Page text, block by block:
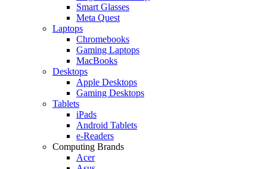
Smart Glasses
Meta Quest
Laptops
Chromebooks
Gaming Laptops
MacBooks
Desktops
Apple Desktops
Gaming Desktops
Tablets
iPads
Android Tablets
e-Readers
Computing Brands
Acer